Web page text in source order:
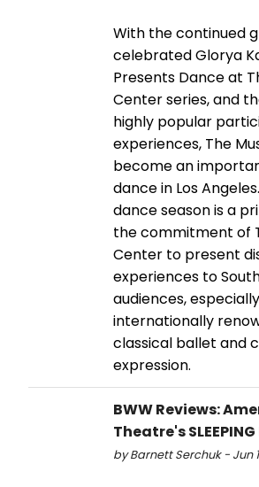
With the continued
celebrated Glorya
Presents Dance at
Center series, and
highly popular
experiences, The
become an
dance in Los
dance season is a
the commitment of
Center to present
experiences to
audiences,
internationally
classical ballet and
expression.
BWW Reviews:
Theatre's SLEEPING
by Barnett Serchuk - Jun